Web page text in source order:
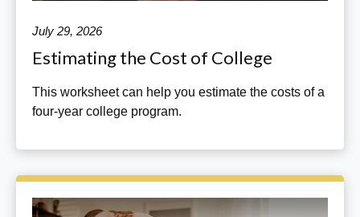
July 29, 2026
Estimating the Cost of College
This worksheet can help you estimate the costs of a
four-year college program.